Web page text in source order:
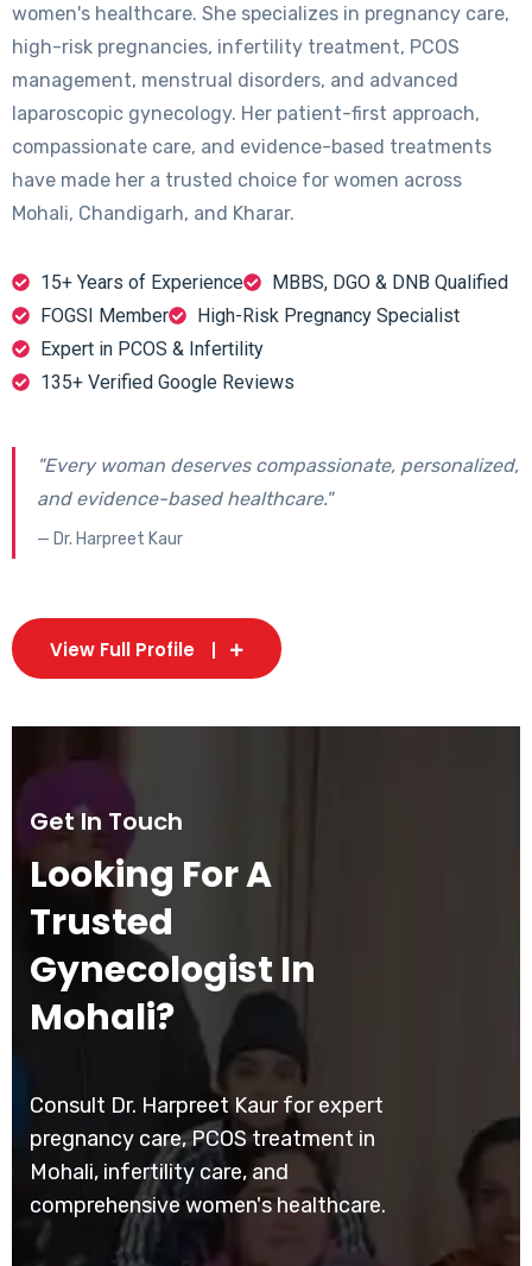
women's healthcare. She specializes in pregnancy care,
high-risk pregnancies, infertility treatment, PCOS
management, menstrual disorders, and advanced
laparoscopic gynecology. Her patient-first approach,
compassionate care, and evidence-based treatments
have made her a trusted choice for women across
Mohali, Chandigarh, and Kharar.
15+ Years of Experience
MBBS, DGO & DNB Qualified
FOGSI Member
High-Risk Pregnancy Specialist
Expert in PCOS & Infertility
135+ Verified Google Reviews
"Every woman deserves compassionate, personalized,
and evidence-based healthcare."
— Dr. Harpreet Kaur
View Full Profile
Get In Touch
Looking For A
Trusted
Gynecologist In
Mohali?
Consult Dr. Harpreet Kaur for expert
pregnancy care, PCOS treatment in
Mohali, infertility care, and
comprehensive women's healthcare.